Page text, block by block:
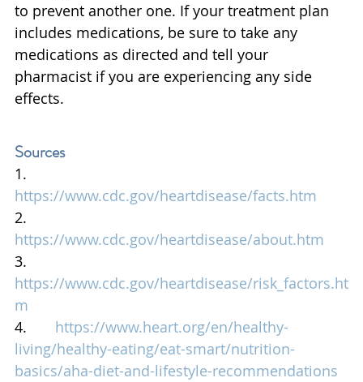
to prevent another one. If your treatment plan
includes medications, be sure to take any
medications as directed and tell your
pharmacist if you are experiencing any side
effects.
Sources
1.
https://www.cdc.gov/heartdisease/facts.htm
2.
https://www.cdc.gov/heartdisease/about.htm
3.
https://www.cdc.gov/heartdisease/risk_factors.ht
m
4. https://www.heart.org/en/healthy-
living/healthy-eating/eat-smart/nutrition-
basics/aha-diet-and-lifestyle-recommendations